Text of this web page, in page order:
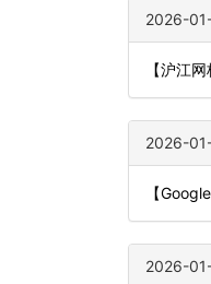
2026-
【沪江
2026-
【
2026-